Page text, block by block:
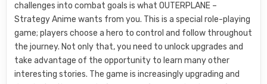
challenges into combat goals is what OUTERPLANE –
Strategy Anime wants from you. This is a special role-playing
game; players choose a hero to control and follow throughout
the journey. Not only that, you need to unlock upgrades and
take advantage of the opportunity to learn many other
interesting stories. The game is increasingly upgrading and